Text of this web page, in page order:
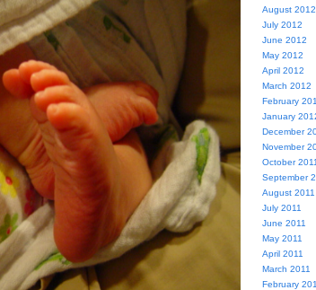
August 2012
July 2012
June 2012
May 2012
April 2012
March 2012
February
January
December
November
October 2011
September
August 2011
July 2011
June 2011
May 2011
April 2011
March 2011
February